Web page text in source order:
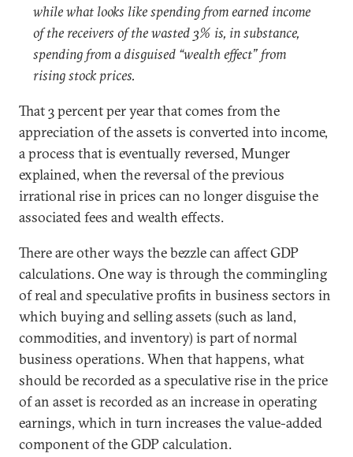
while what looks like spending from earned income
of the receivers of the wasted 3% is, in substance,
spending from a disguised “wealth effect” from
rising stock prices.
That 3 percent per year that comes from the
appreciation of the assets is converted into income,
a process that is eventually reversed, Munger
explained, when the reversal of the previous
irrational rise in prices can no longer disguise the
associated fees and wealth effects.
There are other ways the bezzle can affect GDP
calculations. One way is through the commingling
of real and speculative profits in business sectors in
which buying and selling assets (such as land,
commodities, and inventory) is part of normal
business operations. When that happens, what
should be recorded as a speculative rise in the price
of an asset is recorded as an increase in operating
earnings, which in turn increases the value-added
component of the GDP calculation.